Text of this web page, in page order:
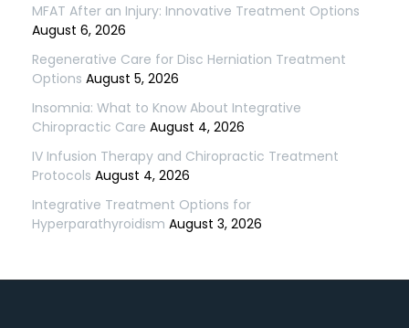
MFAT After an Injury: Innovative Treatment Options
August 6, 2026
Regenerative Care for Disc Herniation Treatment
Options August 5, 2026
Insomnia: What to Know About Integrative
Chiropractic Care August 4, 2026
IV Infusion Therapy and Chiropractic Treatment
Protocols August 4, 2026
Integrative Treatment Options for
Hyperparathyroidism August 3, 2026